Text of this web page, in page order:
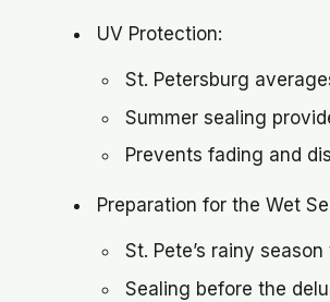
UV Protection:
St. Petersburg
Summer sealing
Prevents fading and
Preparation for the Wet
St. Pete’s rainy
Sealing before the